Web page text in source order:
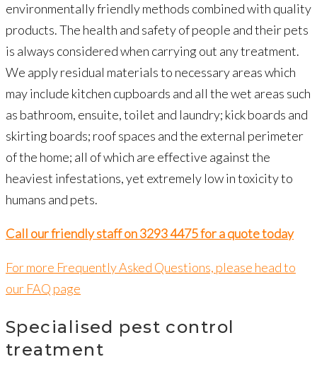
environmentally friendly methods combined with quality
products. The health and safety of people and their pets
is always considered when carrying out any treatment.
We apply residual materials to necessary areas which
may include kitchen cupboards and all the wet areas such
as bathroom, ensuite, toilet and laundry; kick boards and
skirting boards; roof spaces and the external perimeter
of the home; all of which are effective against the
heaviest infestations, yet extremely low in toxicity to
humans and pets.
Call our friendly staff on 3293 4475 for a quote today
For more Frequently Asked Questions, please head to
our FAQ page
Specialised pest control
treatment